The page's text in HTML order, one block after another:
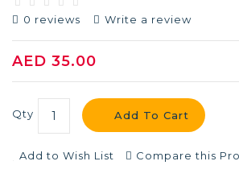
0 reviews Write a review
AED 35.00
Qty Add To Cart
Add to Wish List Compare this